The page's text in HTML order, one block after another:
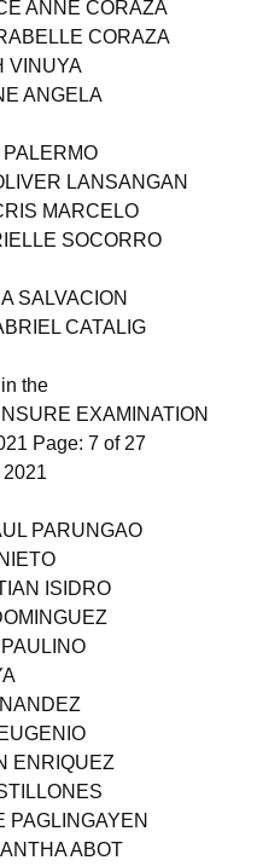
ANNE CORAZA
CORAZA
VINUYA
ANGELA
LANSANGAN
MARCELO
SOCORRO
SALVACION
the
EXAMINATION
Page: 7 of 27
PARUNGAO
ISIDRO
ENRIQUEZ